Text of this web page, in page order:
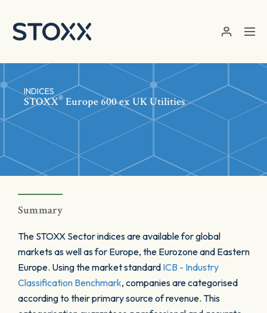
INDICES
STOXX® Europe 600 ex UK Utilities
Summary
The STOXX Sector indices are available for global
markets as well as for Europe, the Eurozone and Eastern
Europe. Using the market standard ICB - Industry
Classification Benchmark, companies are categorised
according to their primary source of revenue. This